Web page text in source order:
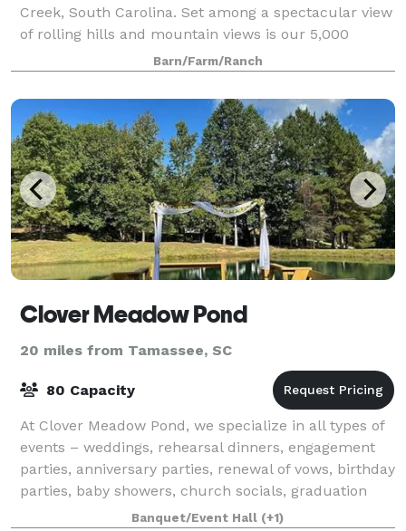
Creek, South Carolina. Set among a spectacular view
of rolling hills and mountain views is our 5,000
square foot barn, perfect for weddings
Barn/Farm/Ranch
Clover Meadow Pond
20 miles from Tamassee, SC
80 Capacity
At Clover Meadow Pond, we specialize in all types of
events – weddings, rehearsal dinners, engagement
parties, anniversary parties, renewal of vows, birthday
parties, baby showers, church socials, graduation
parties, family reunions, corpo
Banquet/Event Hall (+1)